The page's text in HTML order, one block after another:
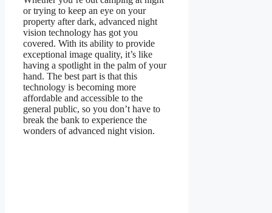
or trying to keep an eye on your
property after dark, advanced night
vision technology has got you
covered. With its ability to provide
exceptional image quality, it’s like
having a spotlight in the palm of your
hand. The best part is that this
technology is becoming more
affordable and accessible to the
general public, so you don’t have to
break the bank to experience the
wonders of advanced night vision.